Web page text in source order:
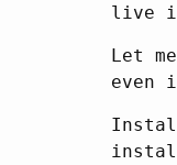
live
Let
even